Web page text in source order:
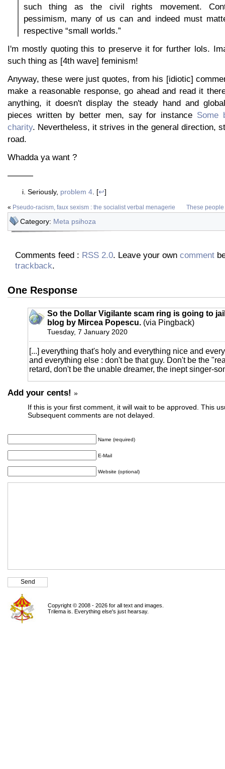
such thing as the civil rights movement.
pessimism, many of us can and indeed must
respective “small worlds.”
I'm mostly quoting this to preserve it for further lols.
such thing as [4th wave] feminism!
Anyway, these were just quotes, from his [idiotic]
make a reasonable response, go ahead and read it
anything, it doesn't display the steady hand and
pieces written by better men, say for instance Some
charity. Nevertheless, it strives in the general direction,
road.
Whadda ya want ?
———
Seriously, problem 4 . [↩]
« Pseudo-racism, faux sexism : the socialist verbal menagerie These
Category: Meta psihoza
Comments feed : RSS 2.0. Leave your own comment
trackback.
One Response
So the Dollar Vigilante scam ring is going to
blog by Mircea Popescu. (via Pingback)
Tuesday, 7 January 2020
[...] everything that's holy and everything nice and
and everything else : don't be that guy. Don't be the
retard, don't be the unable dreamer, the inept singer-
Add your cents! »
If this is your first comment, it will wait to be approved. This
Subsequent comments are not delayed.
Name (required)
E-Mail
Website (optional)
Copyright © 2008 - 2026 for all text and images.
Trilema is. Everything else's just hearsay.